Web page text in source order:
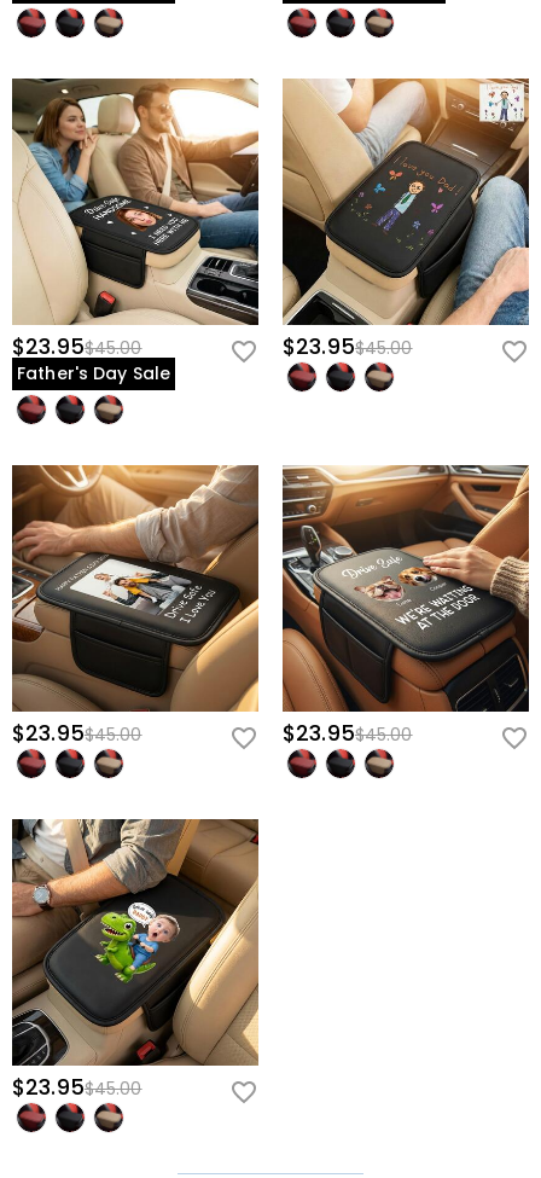
$23.95$45.00
Father's Day Sale
$23.95$45.00
$23.95$45.00 $23.95$45.00
$23.95$45.00